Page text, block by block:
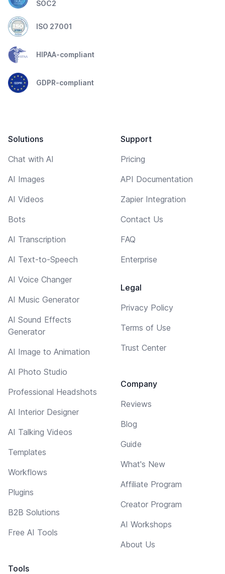
SOC2
ISO 27001
HIPAA-compliant
GDPR-compliant
Solutions
Chat with AI
AI Images
AI Videos
Bots
AI Transcription
AI Text-to-Speech
AI Voice Changer
AI Music Generator
AI Sound Effects
Generator
AI Image to Animation
AI Photo Studio
Professional Headshots
AI Interior Designer
AI Talking Videos
Templates
Workflows
Plugins
B2B Solutions
Free AI Tools
Tools
Support
Pricing
API Documentation
Zapier Integration
Contact Us
FAQ
Enterprise
Legal
Privacy Policy
Terms of Use
Trust Center
Company
Reviews
Blog
Guide
What's New
Affiliate Program
Creator Program
AI Workshops
About Us